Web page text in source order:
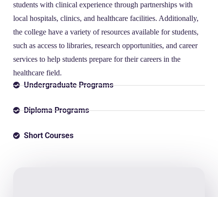
students with clinical experience through partnerships with
local hospitals, clinics, and healthcare facilities. Additionally,
the college have a variety of resources available for students,
such as access to libraries, research opportunities, and career
services to help students prepare for their careers in the
healthcare field.
Undergraduate Programs
Diploma Programs
Short Courses